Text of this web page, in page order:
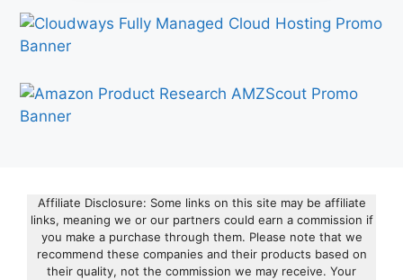
Affiliate Disclosure: Some links on this site may be affiliate
links, meaning we or our partners could earn a commission if
you make a purchase through them. Please note that we
recommend these companies and their products based on
their quality, not the commission we may receive. Your